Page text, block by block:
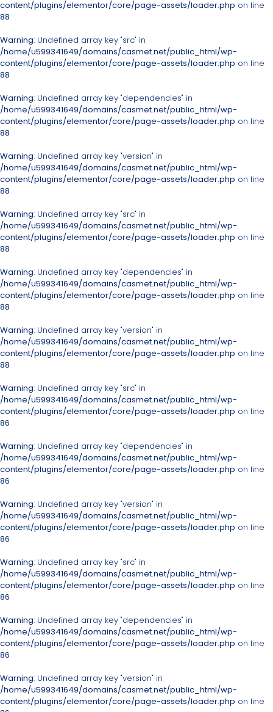
content/plugins/elementor/core/page-assets/loader.php on line
88
Warning: Undefined array key "src" in
/home/u599341649/domains/casmet.net/public_html/wp-
content/plugins/elementor/core/page-assets/loader.php on line
88
Warning: Undefined array key "dependencies" in
/home/u599341649/domains/casmet.net/public_html/wp-
content/plugins/elementor/core/page-assets/loader.php on line
88
Warning: Undefined array key "version" in
/home/u599341649/domains/casmet.net/public_html/wp-
content/plugins/elementor/core/page-assets/loader.php on line
88
Warning: Undefined array key "src" in
/home/u599341649/domains/casmet.net/public_html/wp-
content/plugins/elementor/core/page-assets/loader.php on line
88
Warning: Undefined array key "dependencies" in
/home/u599341649/domains/casmet.net/public_html/wp-
content/plugins/elementor/core/page-assets/loader.php on line
88
Warning: Undefined array key "version" in
/home/u599341649/domains/casmet.net/public_html/wp-
content/plugins/elementor/core/page-assets/loader.php on line
88
Warning: Undefined array key "src" in
/home/u599341649/domains/casmet.net/public_html/wp-
content/plugins/elementor/core/page-assets/loader.php on line
86
Warning: Undefined array key "dependencies" in
/home/u599341649/domains/casmet.net/public_html/wp-
content/plugins/elementor/core/page-assets/loader.php on line
86
Warning: Undefined array key "version" in
/home/u599341649/domains/casmet.net/public_html/wp-
content/plugins/elementor/core/page-assets/loader.php on line
86
Warning: Undefined array key "src" in
/home/u599341649/domains/casmet.net/public_html/wp-
content/plugins/elementor/core/page-assets/loader.php on line
86
Warning: Undefined array key "dependencies" in
/home/u599341649/domains/casmet.net/public_html/wp-
content/plugins/elementor/core/page-assets/loader.php on line
86
Warning: Undefined array key "version" in
/home/u599341649/domains/casmet.net/public_html/wp-
content/plugins/elementor/core/page-assets/loader.php on line